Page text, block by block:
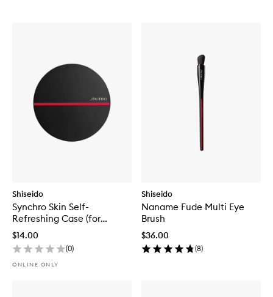
Shiseido
Synchro Skin Self-
Refreshing Case (for
Cushion Compact)
$14.00
(0)
ONLINE ONLY
Shiseido
Naname Fude Multi Eye
Brush
$36.00
(8)